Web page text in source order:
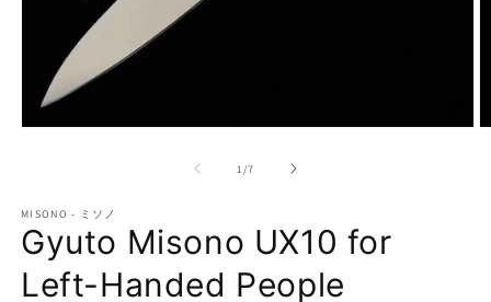
1 /of
7
MISONO - ミソノ
Gyuto Misono UX10 for
Left-Handed People